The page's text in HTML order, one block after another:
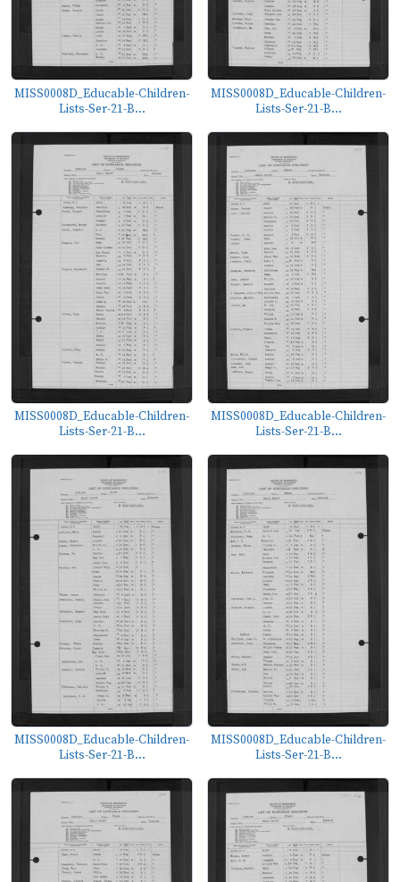
MISS0008D_Educable-Children-
Lists-Ser-21-B...
MISS0008D_Educable-Children-
Lists-Ser-21-B...
MISS0008D_Educable-Children-
Lists-Ser-21-B...
MISS0008D_Educable-Children-
Lists-Ser-21-B...
MISS0008D_Educable-Children-
Lists-Ser-21-B...
MISS0008D_Educable-Children-
Lists-Ser-21-B...